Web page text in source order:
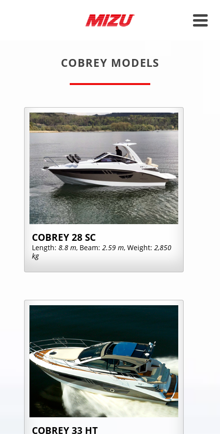
COBREY MODELS
COBREY 28 SC
Length: 8.8 m, Beam: 2.59 m, Weight: 2,850
kg
COBREY 33 HT